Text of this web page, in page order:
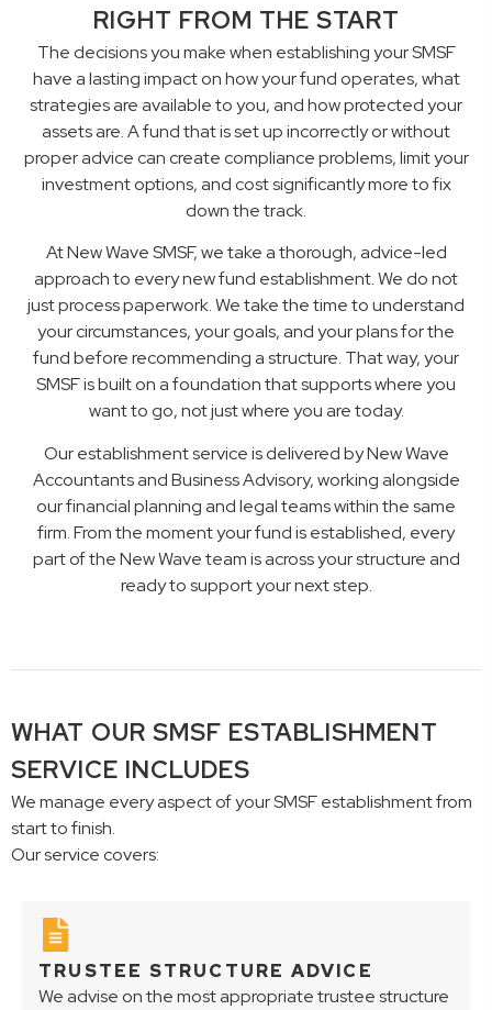
RIGHT FROM THE START
The decisions you make when establishing your SMSF
have a lasting impact on how your fund operates, what
strategies are available to you, and how protected your
assets are. A fund that is set up incorrectly or without
proper advice can create compliance problems, limit your
investment options, and cost significantly more to fix
down the track.
At New Wave SMSF, we take a thorough, advice-led
approach to every new fund establishment. We do not
just process paperwork. We take the time to understand
your circumstances, your goals, and your plans for the
fund before recommending a structure. That way, your
SMSF is built on a foundation that supports where you
want to go, not just where you are today.
Our establishment service is delivered by New Wave
Accountants and Business Advisory, working alongside
our financial planning and legal teams within the same
firm. From the moment your fund is established, every
part of the New Wave team is across your structure and
ready to support your next step.
WHAT OUR SMSF ESTABLISHMENT
SERVICE INCLUDES
We manage every aspect of your SMSF establishment from
start to finish.
Our service covers:
TRUSTEE STRUCTURE ADVICE
We advise on the most appropriate trustee structure